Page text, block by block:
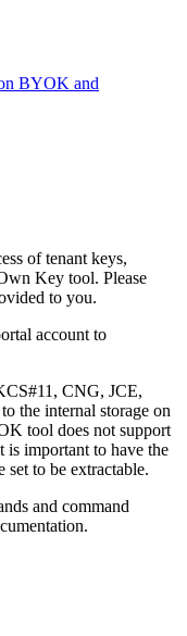
BYOK and
of tenant keys,
Key tool. Please
to you.
account to
CNG, JCE,
the internal storage on
tool does not support
important to have the
to be extractable.
and command